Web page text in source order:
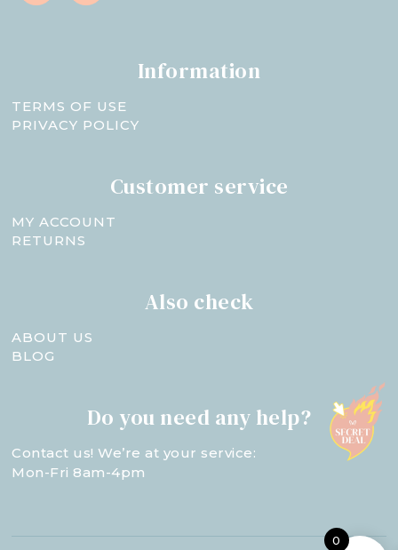
Information
TERMS OF USE
PRIVACY POLICY
Customer service
MY ACCOUNT
RETURNS
Also check
ABOUT US
BLOG
Do you need any help?
Contact us! We’re at your service:
Mon-Fri 8am-4pm
0